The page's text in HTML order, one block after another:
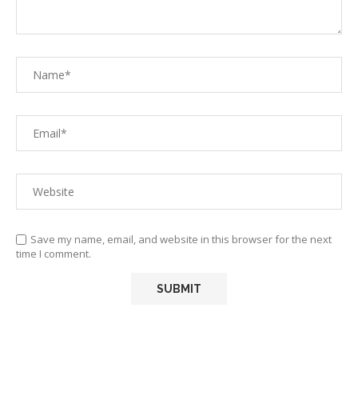
Save my name, email, and website in this browser for the next
time I comment.